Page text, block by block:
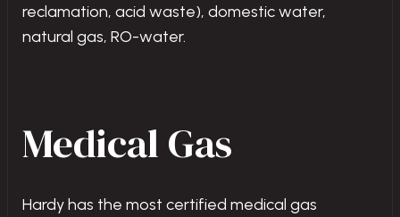
reclamation, acid waste), domestic water,
natural gas, RO-water.
Medical Gas
Hardy has the most certified medical gas